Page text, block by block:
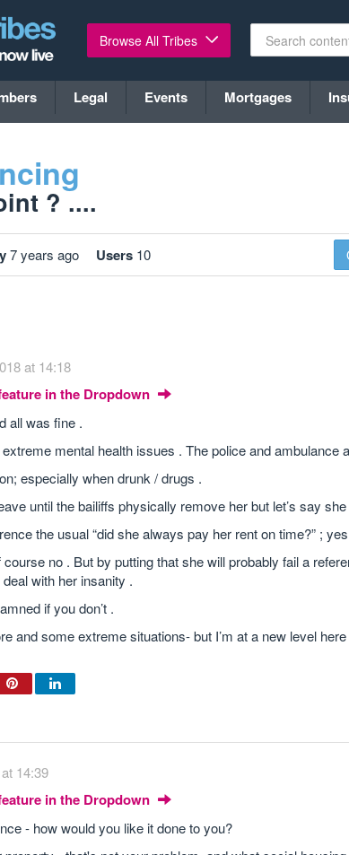
Browse All Tribes
Legal Events Mortgages
? ....
7 years ago Users 10
at 14:18
in the Dropdown
all was fine .
mental health issues . The police and ambulance
especially when drunk / drugs .
until the bailiffs physically remove her but let’s say
the usual “did she always pay her rent on time?” ;
no . But by putting that she will probably fail a
with her insanity .
if you don’t .
and some extreme situations- but I’m at a new level here
14:39
in the Dropdown
- how would you like it done to you?